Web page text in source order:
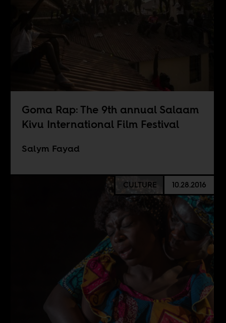
Goma Rap: The 9th annual Salaam
Kivu International Film Festival
Salym Fayad
CULTURE 10.28.2016